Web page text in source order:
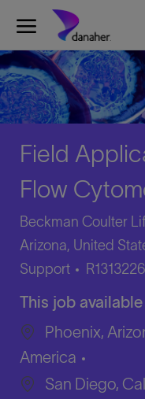
Skip to main content
Field
Flow
Beckman Coulter
Arizona, United
Support
Job
R1313226
This job
Phoenix,
America
San Diego,